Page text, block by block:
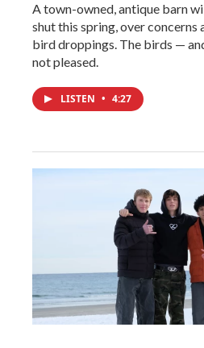
A town-owned, antique barn
shut this spring, over concerns
bird droppings. The birds —
not pleased.
LISTEN • 4:27